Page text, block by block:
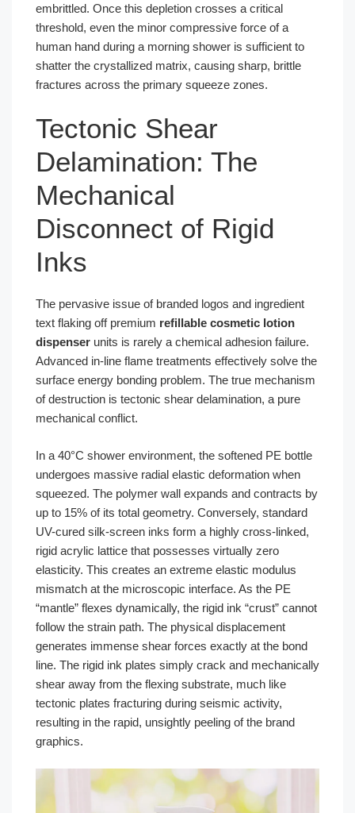
embrittled. Once this depletion crosses a critical
threshold, even the minor compressive force of a
human hand during a morning shower is sufficient to
shatter the crystallized matrix, causing sharp, brittle
fractures across the primary squeeze zones.
Tectonic Shear
Delamination: The
Mechanical
Disconnect of Rigid
Inks
The pervasive issue of branded logos and ingredient
text flaking off premium refillable cosmetic lotion
dispenser units is rarely a chemical adhesion failure.
Advanced in-line flame treatments effectively solve the
surface energy bonding problem. The true mechanism
of destruction is tectonic shear delamination, a pure
mechanical conflict.
In a 40°C shower environment, the softened PE bottle
undergoes massive radial elastic deformation when
squeezed. The polymer wall expands and contracts by
up to 15% of its total geometry. Conversely, standard
UV-cured silk-screen inks form a highly cross-linked,
rigid acrylic lattice that possesses virtually zero
elasticity. This creates an extreme elastic modulus
mismatch at the microscopic interface. As the PE
“mantle” flexes dynamically, the rigid ink “crust” cannot
follow the strain path. The physical displacement
generates immense shear forces exactly at the bond
line. The rigid ink plates simply crack and mechanically
shear away from the flexing substrate, much like
tectonic plates fracturing during seismic activity,
resulting in the rapid, unsightly peeling of the brand
graphics.